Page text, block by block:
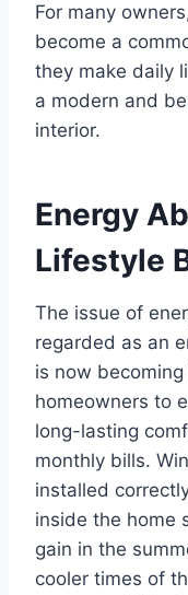
For many
become a
they make daily
a modern and
interior.
Energy
Lifestyle
The issue of
regarded as an
is now
homeowners to
long-lasting
monthly bills.
installed
inside the home
gain in the
cooler times of